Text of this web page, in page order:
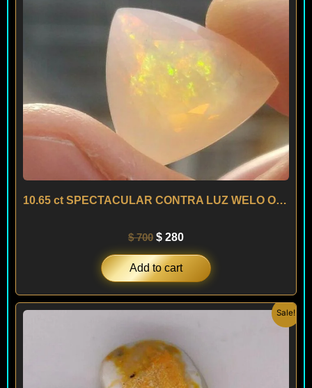
10.65 ct SPECTACULAR CONTRA LUZ WELO OPAL – ETHIOPIA
$700 $ 280
Add to cart
Sale!
Original
was:
$ 400.
Current
$ 240.